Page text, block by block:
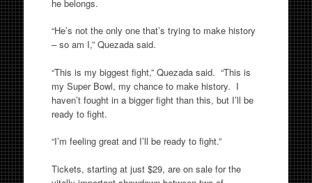
he belongs.
“He’s not the only one that’s trying to make history
– so am I,” Quezada said.
“This is my biggest fight,” Quezada said. “This is
my Super Bowl, my chance to make history. I
haven’t fought in a bigger fight than this, but I’ll be
ready to fight.
“I’m feeling great and I’ll be ready to fight.”
Tickets, starting at just $29, are on sale for the